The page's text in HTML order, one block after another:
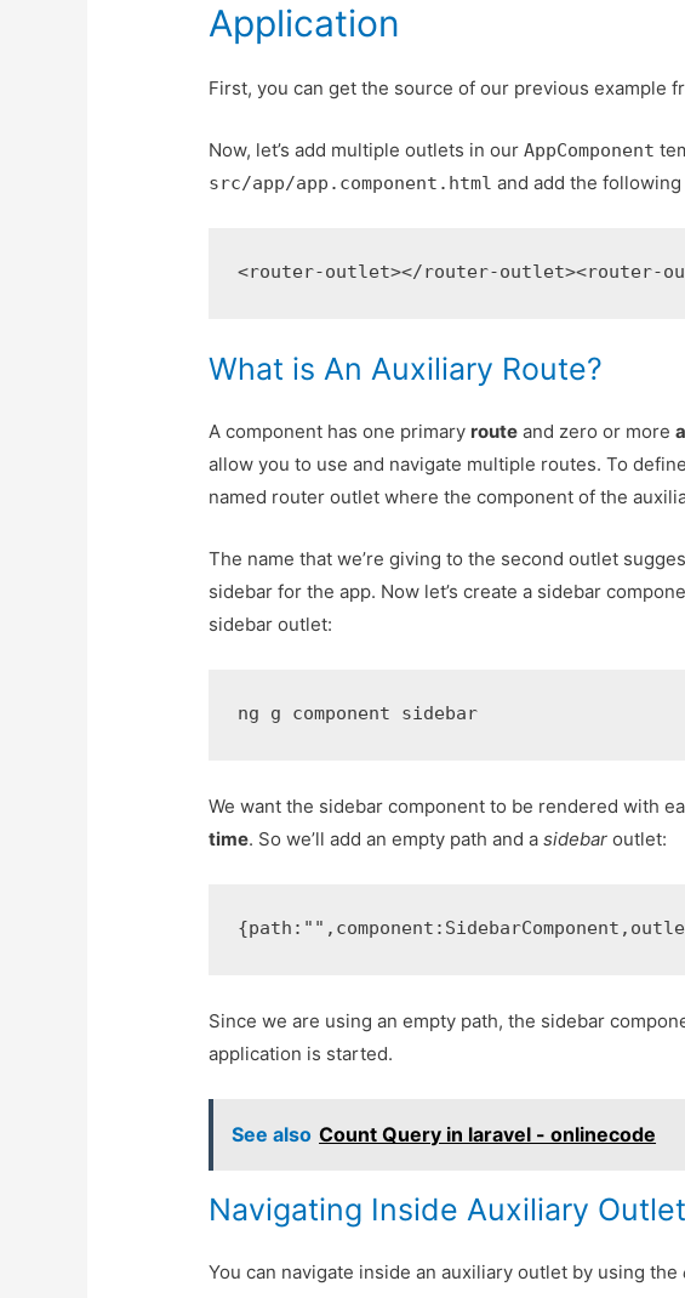
Application
First, you can get the source of our previous example
Now, let’s add multiple outlets in ourAppComponent
src/app/app.component.html and add the
<router-outlet></router-outlet><router-
What is An Auxiliary Route?
A component has one primary route and zero or more
allow you to use and navigate multiple routes. To
named router outlet where the component of the
The name that we’re giving to the second outlet
sidebar for the app. Now let’s create a sidebar
sidebar outlet:
ng g component sidebar
We want the sidebar component to be rendered with
time. So we’ll add an empty path and asidebar outlet:
{path : "" , component : SidebarComponent ,
Since we are using an empty path, the sidebar
application is started.
See also Count Query in laravel - onlinecode
Navigating Inside Auxiliary
You can navigate inside an auxiliary outlet by using the